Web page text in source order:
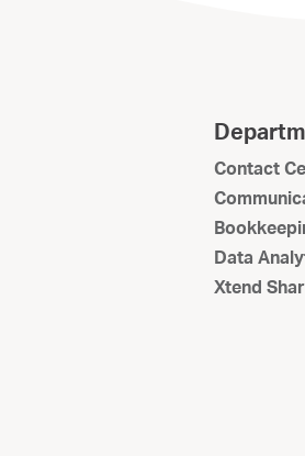
Contact
Data
Xtend